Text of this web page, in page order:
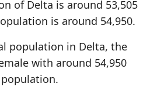
of Delta is around 53,505
is around 54,950.
population in Delta, the
with around 54,950